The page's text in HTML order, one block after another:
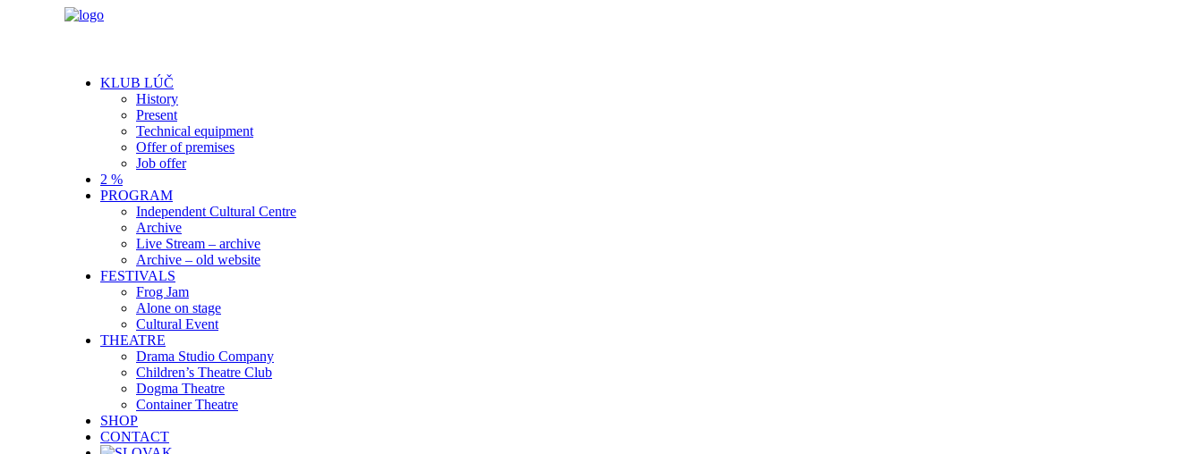
KLUB LÚČ
History
Present
Technical equipment
Offer of premises
Job offer
2 %
PROGRAM
Independent Cultural Centre
Archive
Live Stream – archive
Archive – old website
FESTIVALS
Frog Jam
Alone on stage
Cultural Event
THEATRE
Drama Studio Company
Children’s Theatre Club
Dogma Theatre
Container Theatre
SHOP
CONTACT